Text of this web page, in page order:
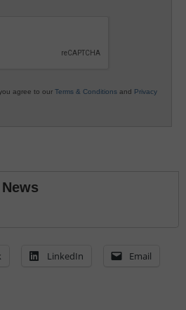
agree to our Terms & Conditions and Privacy
LinkedIn Email